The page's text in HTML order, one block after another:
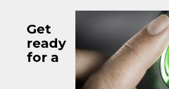
Get
ready
for a